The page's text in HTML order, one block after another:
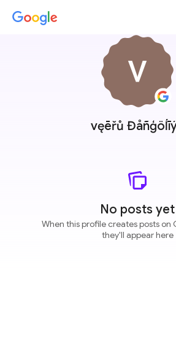
vęēřů
No posts yet
When this profile creates posts on
they'll appear here